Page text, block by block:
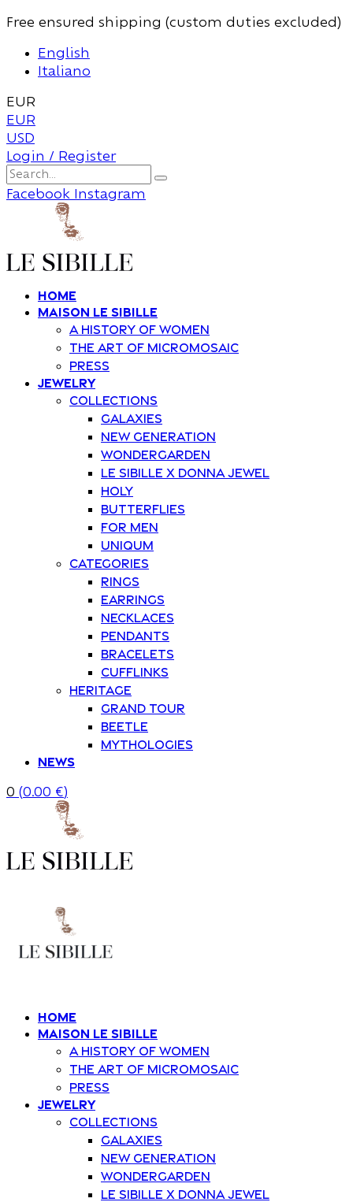
Free ensured shipping (custom duties excluded)
English
Italiano
EUR
EUR
USD
Login / Register
Facebook Instagram
Home
Maison Le Sibille
A history of women
The art of Micromosaic
Press
Jewelry
Collections
Galaxies
New Generation
Wondergarden
Le Sibille x Donna Jewel
Holy
Butterflies
For Men
Uniqum
Categories
Rings
Earrings
Necklaces
Pendants
Bracelets
Cufflinks
Heritage
Grand Tour
Beetle
Mythologies
News
0 (0.00 €)
Home
Maison Le Sibille
A history of women
The art of Micromosaic
Press
Jewelry
Collections
Galaxies
New Generation
Wondergarden
Le Sibille x Donna Jewel